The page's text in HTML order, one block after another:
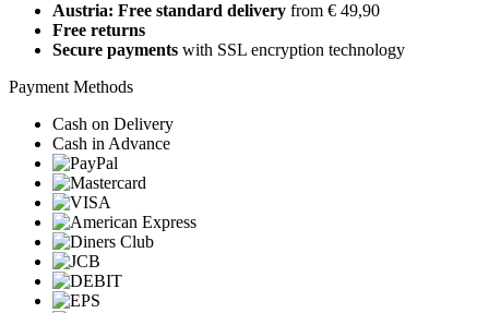
Austria: Free standard delivery from € 49,90
Free returns
Secure payments with SSL encryption technology
Payment Methods
Cash on Delivery
Cash in Advance